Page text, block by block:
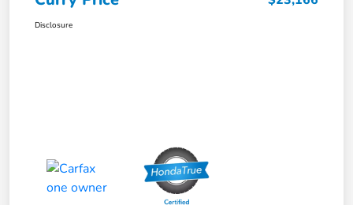
Disclosure